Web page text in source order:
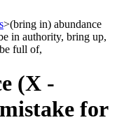
>(bring in) abundance
in authority, bring up,
full of,
(X -
for